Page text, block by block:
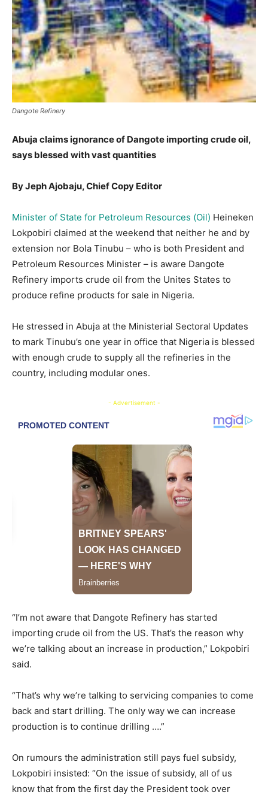
Dangote Refinery
Abuja claims ignorance of Dangote importing crude oil,
says blessed with vast quantities
By Jeph Ajobaju, Chief Copy Editor
Minister of State for Petroleum Resources (Oil) Heineken
Lokpobiri claimed at the weekend that neither he and by
extension nor Bola Tinubu – who is both President and
Petroleum Resources Minister – is aware Dangote
Refinery imports crude oil from the Unites States to
produce refine products for sale in Nigeria.
He stressed in Abuja at the Ministerial Sectoral Updates
to mark Tinubu’s one year in office that Nigeria is blessed
with enough crude to supply all the refineries in the
country, including modular ones.
- Advertisement -
“I’m not aware that Dangote Refinery has started
importing crude oil from the US. That’s the reason why
we’re talking about an increase in production,” Lokpobiri
said.
“That’s why we’re talking to servicing companies to come
back and start drilling. The only way we can increase
production is to continue drilling ….”
On rumours the administration still pays fuel subsidy,
Lokpobiri insisted: “On the issue of subsidy, all of us
know that from the first day the President took over